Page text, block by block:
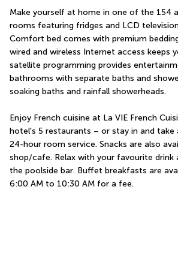
Make yourself at home in one of the 154
rooms featuring fridges and LCD
Comfort bed comes with premium
wired and wireless Internet access keeps
satellite programming provides
bathrooms with separate baths and
soaking baths and rainfall showerheads.
Enjoy French cuisine at La VIE French
hotel's 5 restaurants – or stay in and take
24-hour room service. Snacks are also
shop/cafe. Relax with your favourite
the poolside bar. Buffet breakfasts are
6:00 AM to 10:30 AM for a fee.